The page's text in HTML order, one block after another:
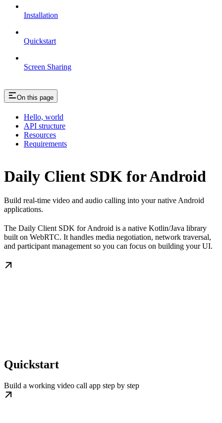
Installation
Quickstart
Screen Sharing
On this page
Hello, world
API structure
Resources
Requirements
Daily Client SDK for Android
Build real-time video and audio calling into your native Android
applications.
The Daily Client SDK for Android is a native Kotlin/Java library
built on WebRTC. It handles media negotiation, network traversal,
and participant management so you can focus on building your UI.
Quickstart
Build a working video call app step by step